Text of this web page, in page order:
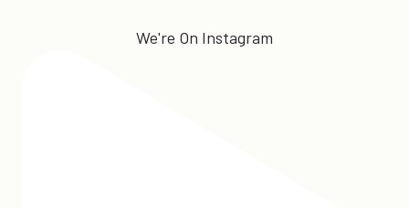
We're On Instagram